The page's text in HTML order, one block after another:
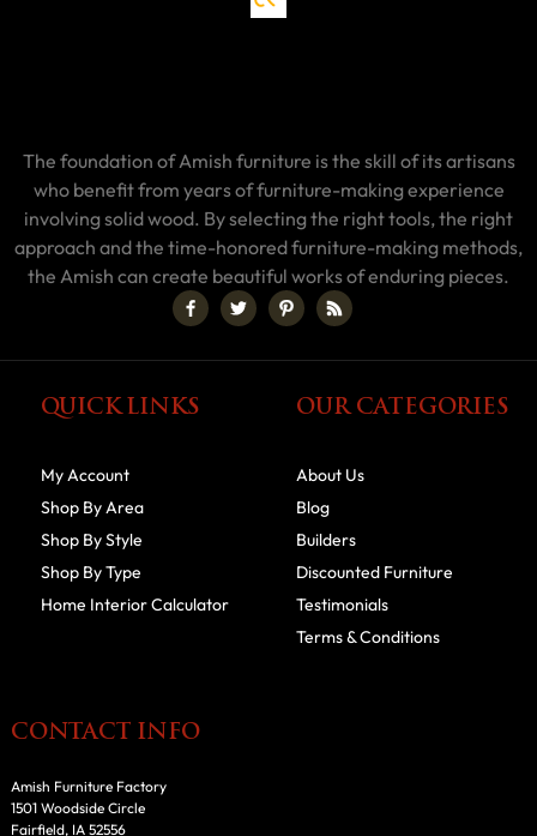
The foundation of Amish furniture is the skill of its artisans
who benefit from years of furniture-making experience
involving solid wood. By selecting the right tools, the right
approach and the time-honored furniture-making methods,
the Amish can create beautiful works of enduring pieces.
QUICK LINKS
My Account
Shop By Area
Shop By Style
Shop By Type
Home Interior Calculator
OUR CATEGORIES
About Us
Blog
Builders
Discounted Furniture
Testimonials
Terms & Conditions
CONTACT INFO
Amish Furniture Factory
1501 Woodside Circle
Fairfield, IA 52556